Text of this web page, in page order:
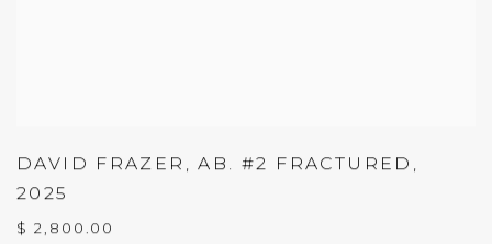
DAVID FRAZER ,AB. #2 FRACTURED ,
2025
$ 2,800.00